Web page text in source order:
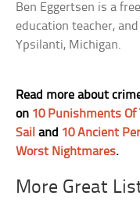
Ben Eggertsen is a
education teacher,
Ypsilanti, Michigan.
Read more about
on 10 Punishments Of
Sail and 10 Ancient
Worst Nightmares.
More Great